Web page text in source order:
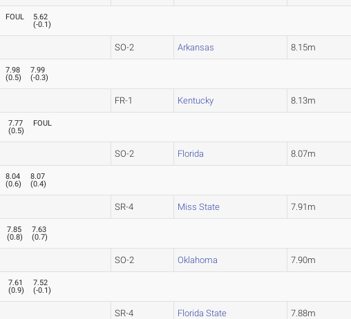
FOUL
5.62
(-0.1)
SO-2 Arkansas 8.15m
7.98
(0.5)
7.99
(-0.3)
FR-1 Kentucky 8.13m
7.77
(0.5)
FOUL
SO-2 Florida 8.07m
8.04
(0.6)
8.07
(0.4)
SR-4 Miss State 7.91m
7.85
(0.8)
7.63
(0.7)
SO-2 Oklahoma 7.90m
7.61
(0.9)
7.52
(-0.1)
SR-4 Florida State 7.88m